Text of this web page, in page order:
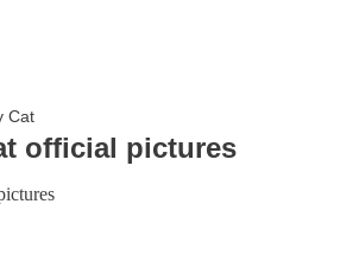
Cat
official pictures